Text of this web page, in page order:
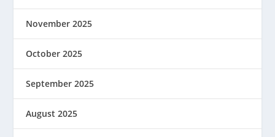
November 2025
October 2025
September 2025
August 2025